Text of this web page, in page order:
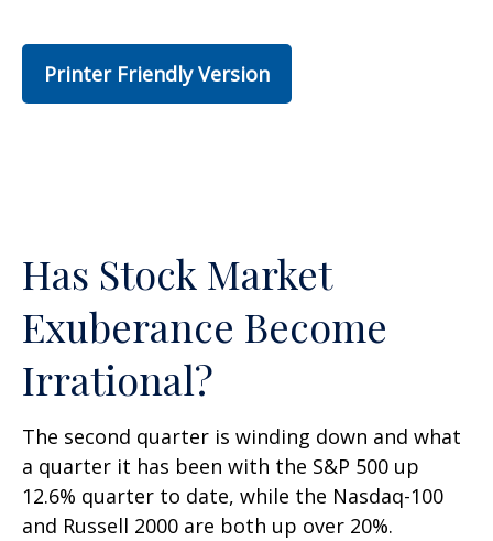
Printer Friendly Version
Has Stock Market
Exuberance Become
Irrational?
The second quarter is winding down and what
a quarter it has been with the S&P 500 up
12.6% quarter to date, while the Nasdaq-100
and Russell 2000 are both up over 20%.